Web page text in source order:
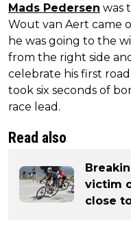
Mads Pedersen was
Wout van Aert came
he was going to the
from the right side
celebrate his first
took six seconds of
race lead.
Read also
victim
close